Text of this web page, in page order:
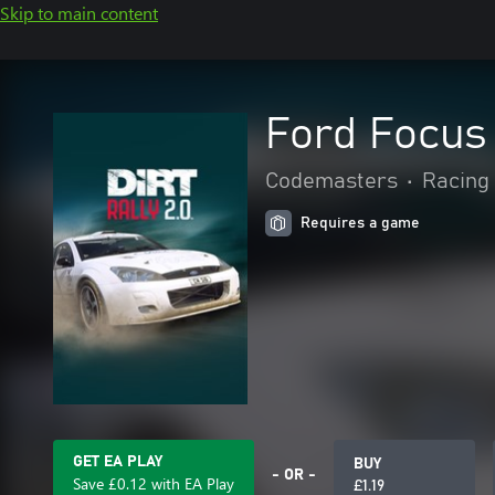
Skip to main content
Ford Focus
Codemasters •
Requires a game
GET EA PLAY
Save £0.12 with EA Play - OR -
BUY
£1.19